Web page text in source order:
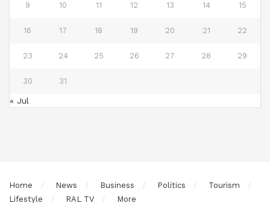
9 10 11 12 13 14 15
16 17 18 19 20 21 22
23 24 25 26 27 28 29
30 31
« Jul
Home News Business Politics
Tourism
Lifestyle
RAL TV More